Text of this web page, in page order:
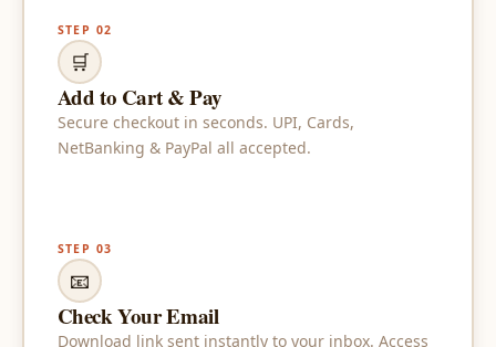
STEP 02
🛒
Add to Cart & Pay
Secure checkout in seconds. UPI, Cards,
NetBanking & PayPal all accepted.
STEP 03
📧
Check Your Email
Download link sent instantly to your inbox. Access